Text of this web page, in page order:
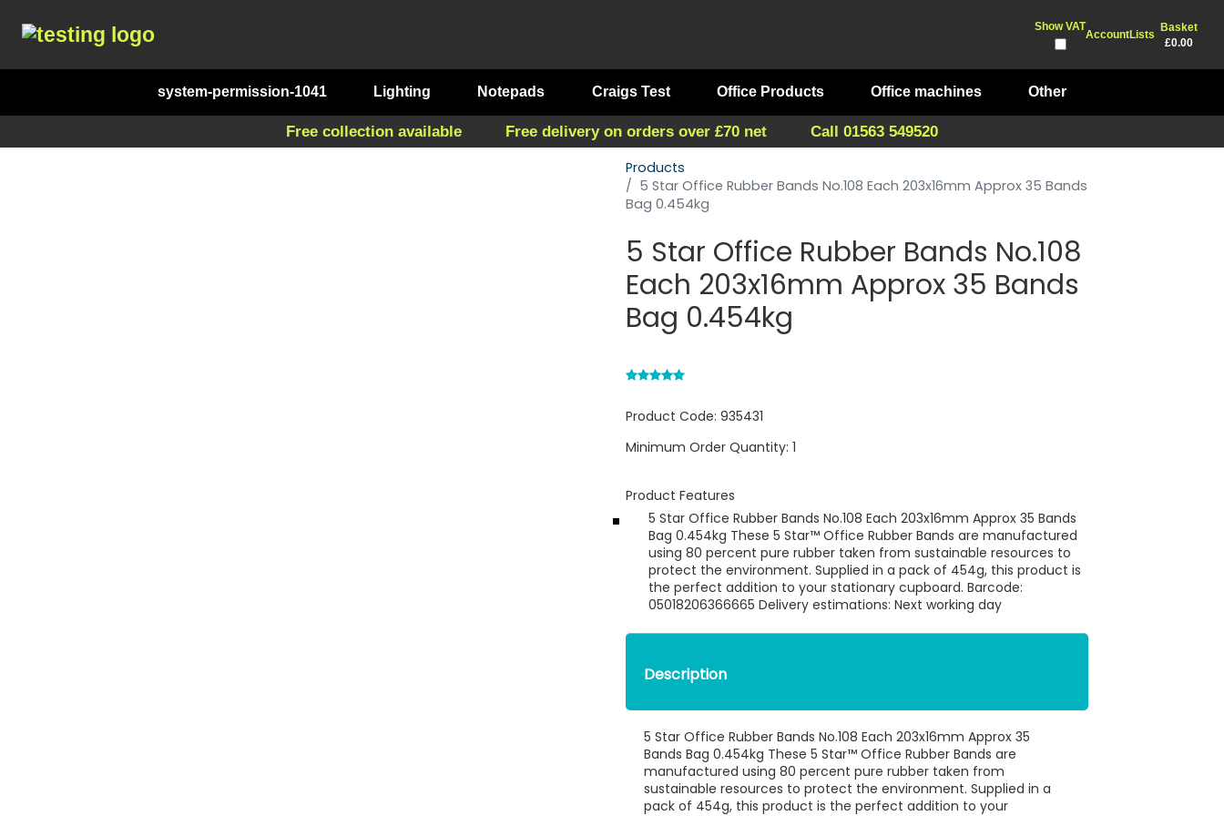
Show VAT
AccountLists
Basket
£0.00
system-permission-1041 Lighting Notepads Craigs Test Office Products Office machines Other
Free collection available Free delivery on orders over £70 net Call 01563 549520
Products
5 Star Office Rubber Bands No.108 Each 203x16mm Approx 35 Bands
Bag 0.454kg
5 Star Office Rubber Bands No.108
Each 203x16mm Approx 35 Bands
Bag 0.454kg
Product Code: 935431
Minimum Order Quantity: 1
Product Features
5 Star Office Rubber Bands No.108 Each 203x16mm Approx 35 Bands
Bag 0.454kg These 5 Star™ Office Rubber Bands are manufactured
using 80 percent pure rubber taken from sustainable resources to
protect the environment. Supplied in a pack of 454g, this product is
the perfect addition to your stationary cupboard. Barcode:
05018206366665 Delivery estimations: Next working day
Description
5 Star Office Rubber Bands No.108 Each 203x16mm Approx 35
Bands Bag 0.454kg These 5 Star™ Office Rubber Bands are
manufactured using 80 percent pure rubber taken from
sustainable resources to protect the environment. Supplied in a
pack of 454g, this product is the perfect addition to your